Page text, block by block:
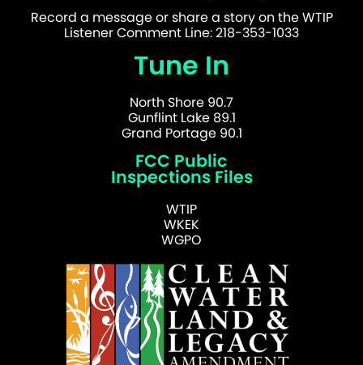
Record a message or share a story on the WTIP
Listener Comment Line: 218-353-1033
Tune In
North Shore 90.7
Gunflint Lake 89.1
Grand Portage 90.1
FCC Public
Inspections Files
WTIP
WKEK
WGPO